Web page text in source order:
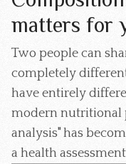
matters for
Two people can
completely
have entirely
modern nutritional
analysis" has
a health